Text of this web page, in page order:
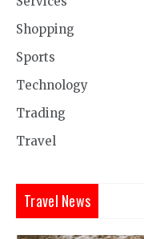
Shopping
Sports
Technology
Trading
Travel
Travel News